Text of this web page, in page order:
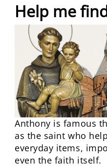
Help me
Anthony is famous
as the saint who
everyday items,
even the faith itself.